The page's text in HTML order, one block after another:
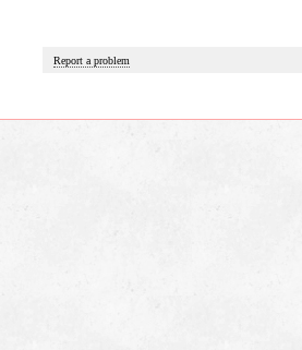
Report a problem